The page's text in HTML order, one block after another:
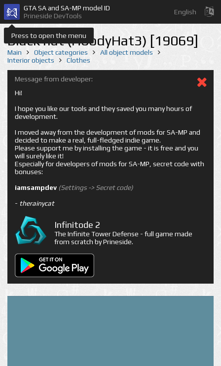
Press to open the menu
GTA SA and SA-MP model ID
Prineside DevTools
English
Black hat (HoodyHat3) [19069]
Main Object categories
All object models
Interior objects
Clothes
Message from developer:
Hi!
I hope you like our tools and they saved you many hours of
development.
I moved away from the development of mods for SA-MP and
decided to make a real, full-fledged indie game.
Please support me by installing the game - it is free and you
will surely like it!
Especially for developers of mods for SA-MP, secret code with
bonuses:
iamsampdev (Settings -> Secret code)
- therainycat
Infinitode 2
The Infinite Tower Defense - full game made
from scratch by Prineside.